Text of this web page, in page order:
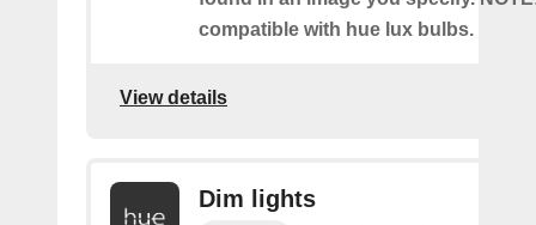
compatible with hue lux bulbs.
View details
Dim lights